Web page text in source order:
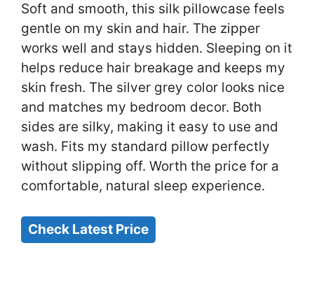
Soft and smooth, this silk pillowcase feels
gentle on my skin and hair. The zipper
works well and stays hidden. Sleeping on it
helps reduce hair breakage and keeps my
skin fresh. The silver grey color looks nice
and matches my bedroom decor. Both
sides are silky, making it easy to use and
wash. Fits my standard pillow perfectly
without slipping off. Worth the price for a
comfortable, natural sleep experience.
Check Latest Price